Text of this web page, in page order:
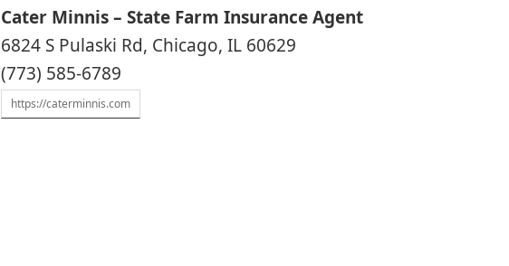
Cater Minnis – State Farm Insurance Agent
6824 S Pulaski Rd, Chicago, IL 60629
(773) 585-6789
https://caterminnis.com